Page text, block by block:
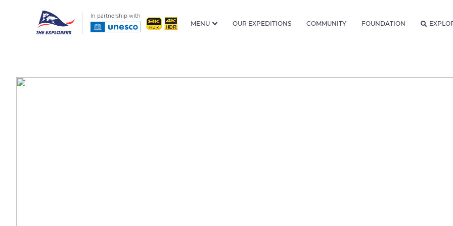
In partnership with
MENU OUR EXPEDITIONS COMMUNITY FOUNDATION